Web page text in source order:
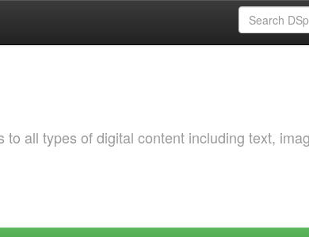
all types of digital content including text,